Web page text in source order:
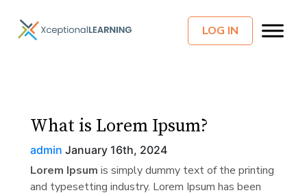
LOG IN
What is Lorem Ipsum?
admin January 16th, 2024
Lorem Ipsum is simply dummy text of the printing
and typesetting industry. Lorem Ipsum has been